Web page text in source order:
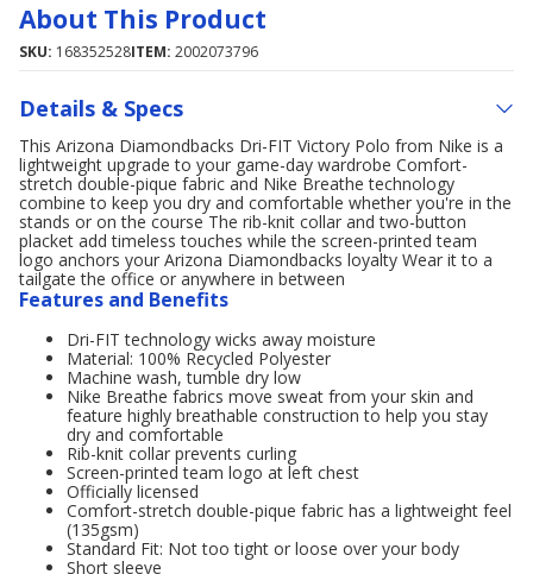
About This Product
SKU: 168352528ITEM: 2002073796
Details & Specs
This Arizona Diamondbacks Dri-FIT Victory Polo from Nike is a
lightweight upgrade to your game-day wardrobe Comfort-
stretch double-pique fabric and Nike Breathe technology
combine to keep you dry and comfortable whether you're in the
stands or on the course The rib-knit collar and two-button
placket add timeless touches while the screen-printed team
logo anchors your Arizona Diamondbacks loyalty Wear it to a
tailgate the office or anywhere in between
Features and Benefits
Dri-FIT technology wicks away moisture
Material: 100% Recycled Polyester
Machine wash, tumble dry low
Nike Breathe fabrics move sweat from your skin and
feature highly breathable construction to help you stay
dry and comfortable
Rib-knit collar prevents curling
Screen-printed team logo at left chest
Officially licensed
Comfort-stretch double-pique fabric has a lightweight feel
(135gsm)
Standard Fit: Not too tight or loose over your body
Short sleeve